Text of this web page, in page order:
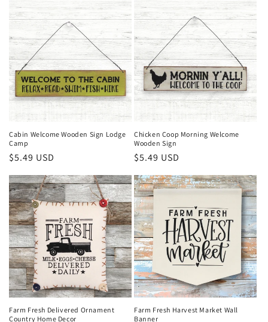
Cabin Welcome Wooden Sign Lodge
Camp
Regular
$5.49 USD
Chicken Coop Morning Welcome
Wooden Sign
Regular
$5.49 USD
Farm Fresh Delivered Ornament
Country Home Decor
Farm Fresh Harvest Market Wall
Banner